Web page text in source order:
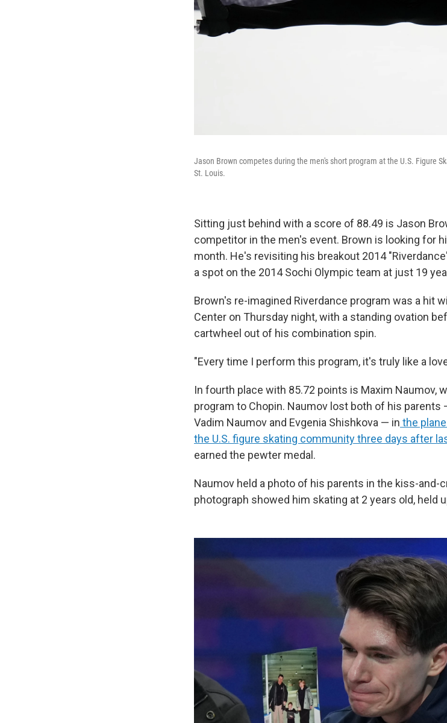
Jason Brown competes during the men's short program at the U.S. Figure
St. Louis.
Sitting just behind with a score of 88.49 is Jason
competitor in the men's event. Brown is looking for
month. He's revisiting his breakout 2014
a spot on the 2014 Sochi Olympic team at just 19
Brown's re-imagined Riverdance program was a hit
Center on Thursday night, with a standing ovation
cartwheel out of his combination spin.
"Every time I perform this program, it's truly like a
In fourth place with 85.72 points is Maxim Naumov,
program to Chopin. Naumov lost both of his
Vadim Naumov and Evgenia Shishkova — in the
the U.S. figure skating community three days after
earned the pewter medal.
Naumov held a photo of his parents in the kiss-and-
photograph showed him skating at 2 years old, held